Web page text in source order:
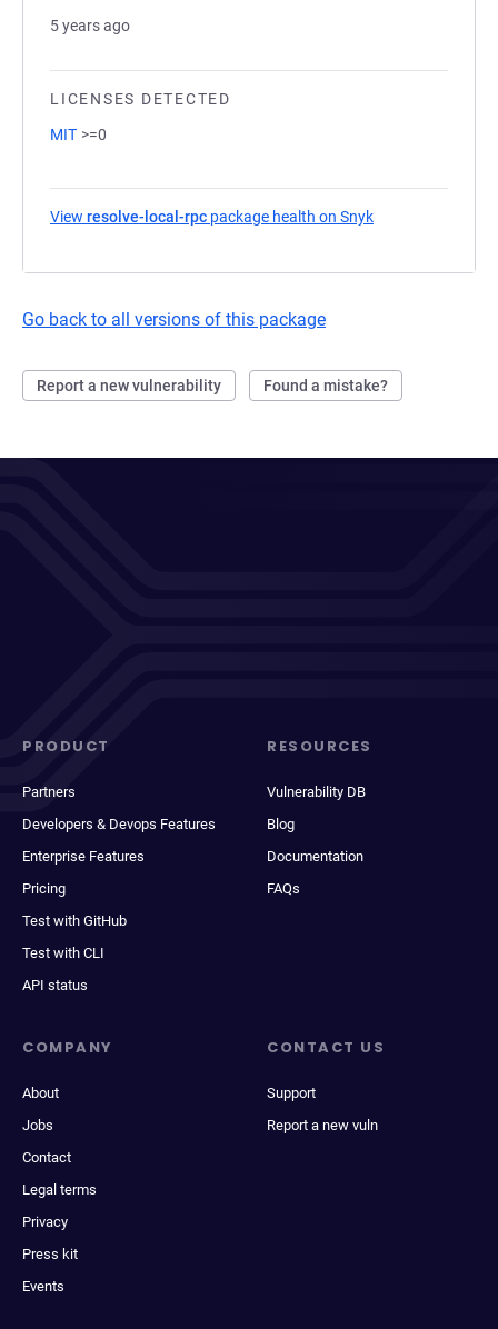
5 years ago
LICENSES DETECTED
MIT >=0
View resolve-local-rpc package health on Snyk
Go back to all versions of this package
Report a new vulnerability Found a mistake?
PRODUCT
Partners
Developers & Devops Features
Enterprise Features
Pricing
Test with GitHub
Test with CLI
API status
RESOURCES
Vulnerability DB
Blog
Documentation
FAQs
COMPANY
About
Jobs
Contact
Legal terms
Privacy
Press kit
Events
CONTACT US
Support
Report a new vuln